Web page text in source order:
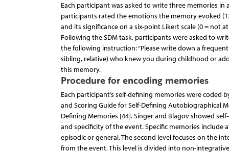
Each participant was asked to write three memories
participants rated the emotions the memory evoked
and its significance on a six-point Likert scale (0 = not
Following the SDM task, participants were asked to
the following instruction: “Please write down a
sibling, relative) who knew you during childhood or
this memory.
Procedure for encoding memories
Each participant’s self-defining memories were coded
and Scoring Guide for Self-Defining Autobiographical
Defining Memories [44]. Singer and Blagov showed
and specificity of the event. Specific memories include
episodic or general. The second level focuses on the
from the event. This level is divided into non-